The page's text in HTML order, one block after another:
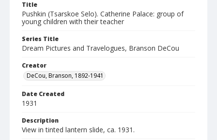
Title
Pushkin (Tsarskoe Selo). Catherine Palace: group of
young children with their teacher
Series Title
Dream Pictures and Travelogues, Branson DeCou
Creator
DeCou, Branson, 1892-1941
Date Created
1931
Description
View in tinted lantern slide, ca. 1931.